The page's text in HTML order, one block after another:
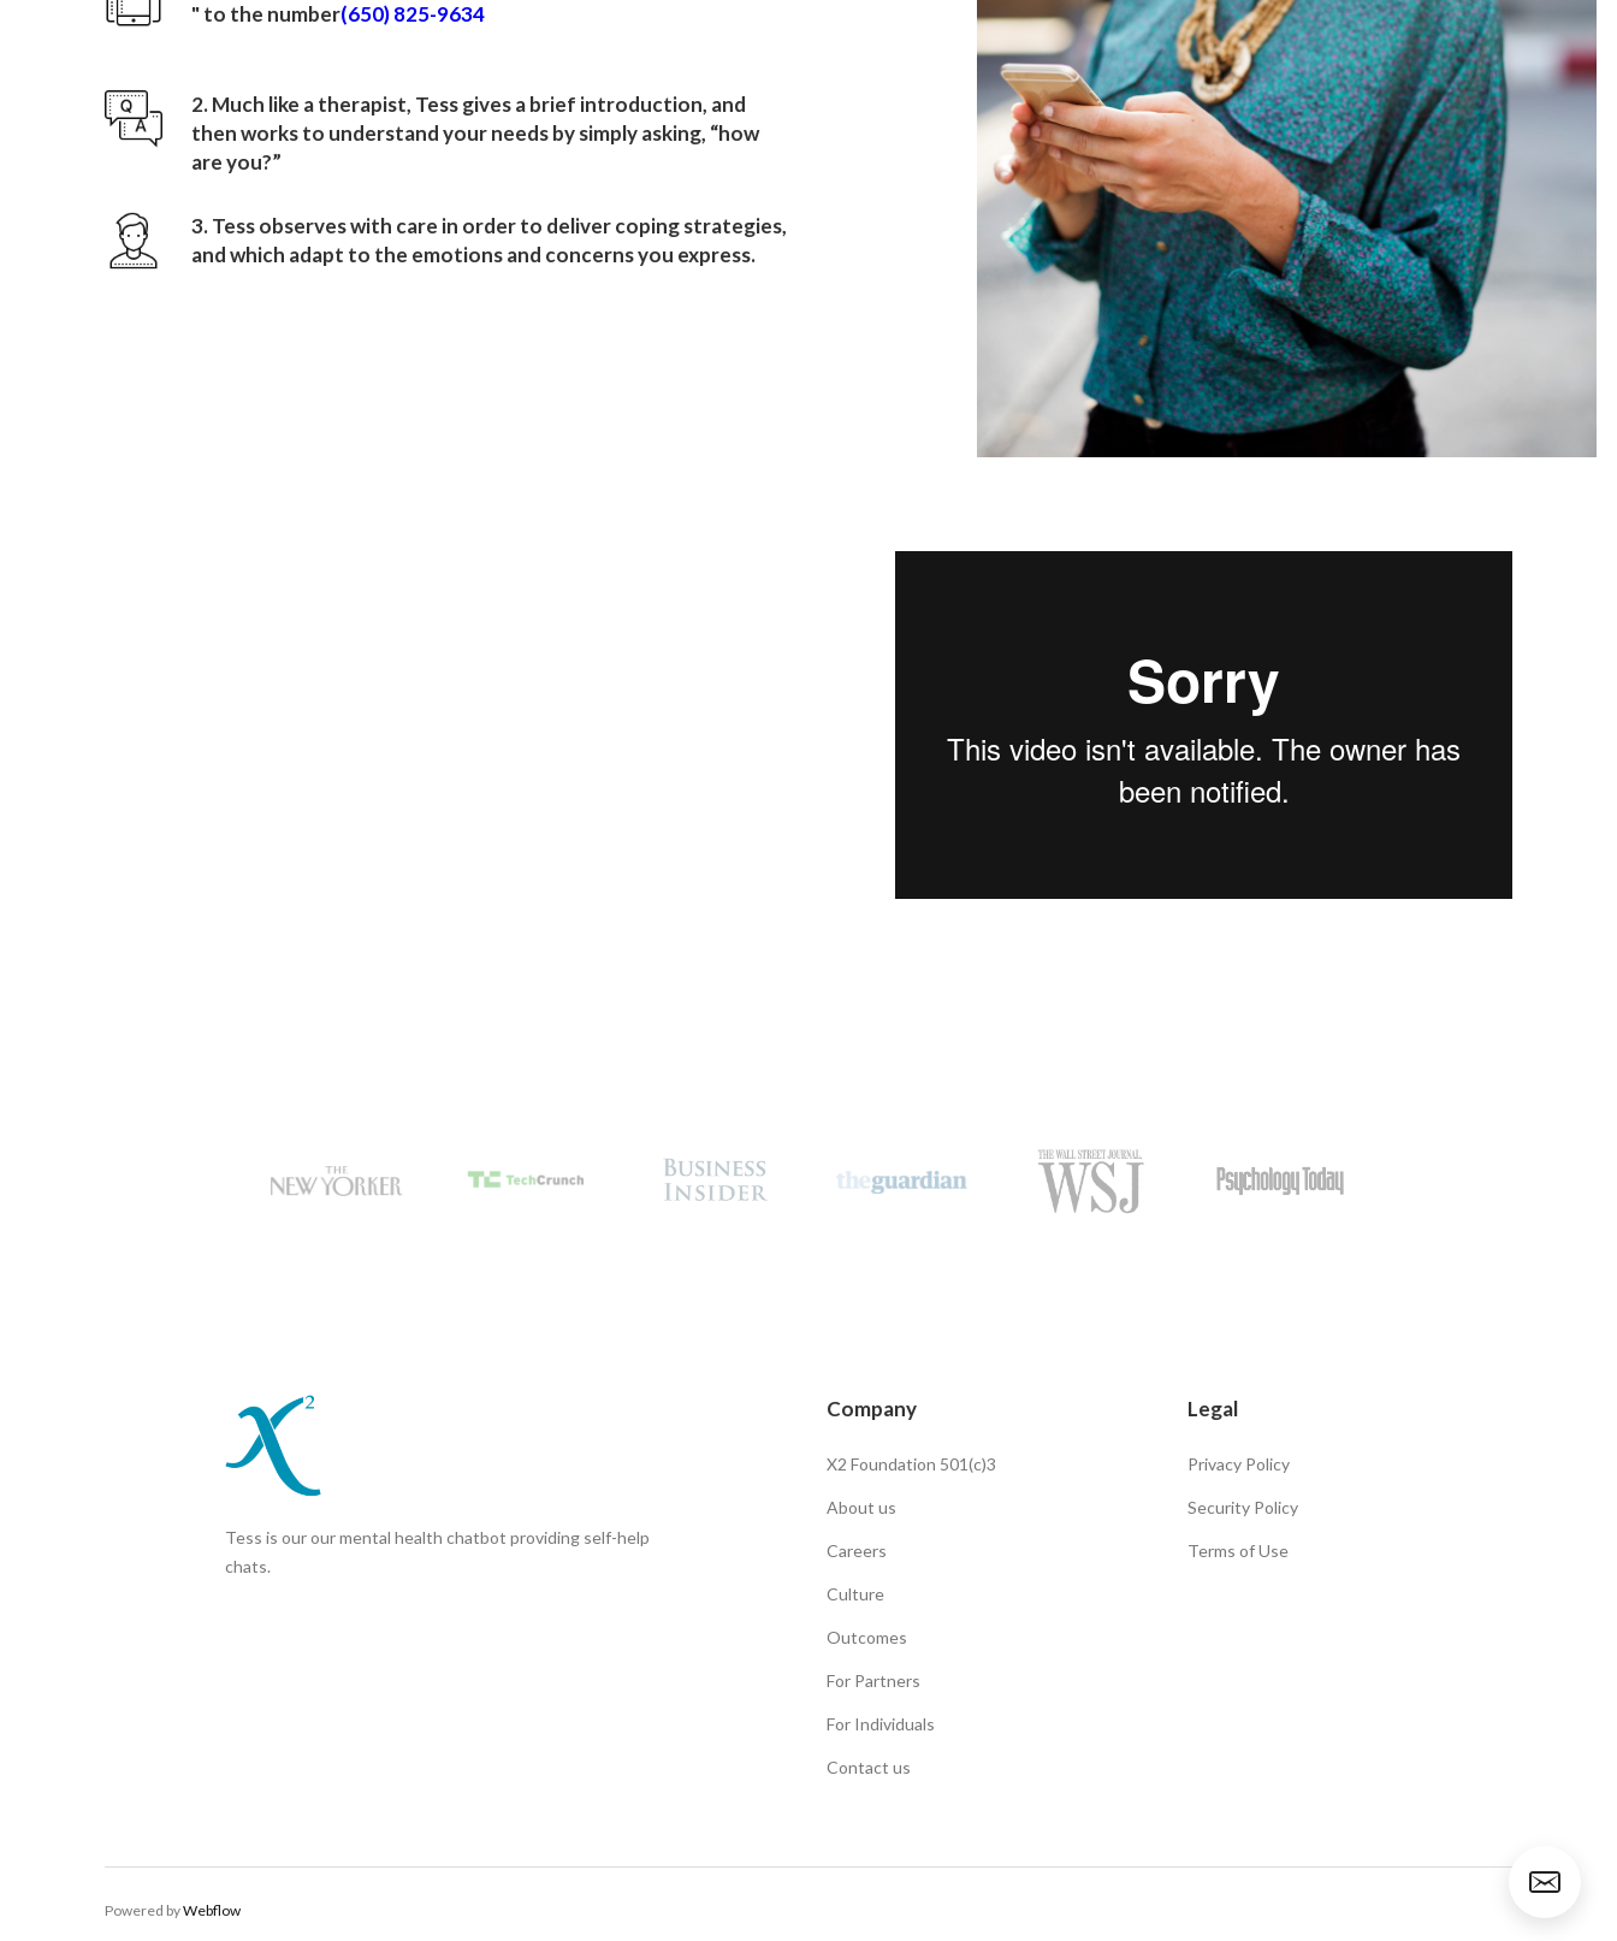
" to the number(650) 825-9634
2. Much like a therapist, Tess gives a brief introduction, and
then works to understand your needs by simply asking, “how
are you?”
3. Tess observes with care in order to deliver coping strategies,
and which adapt to the emotions and concerns you express.
Tess is our our mental health chatbot providing self-help
chats.
Company
X2 Foundation 501(c)3
About us
Careers
Culture
Outcomes
For Partners
For Individuals
Contact us
Legal
Privacy Policy
Security Policy
Terms of Use
Powered byWebflow